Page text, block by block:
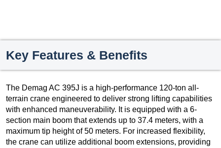
Key Features & Benefits
The Demag AC 395J is a high-performance 120-ton all-
terrain crane engineered to deliver strong lifting capabilities
with enhanced maneuverability. It is equipped with a 6-
section main boom that extends up to 37.4 meters, with a
maximum tip height of 50 meters. For increased flexibility,
the crane can utilize additional boom extensions, providing